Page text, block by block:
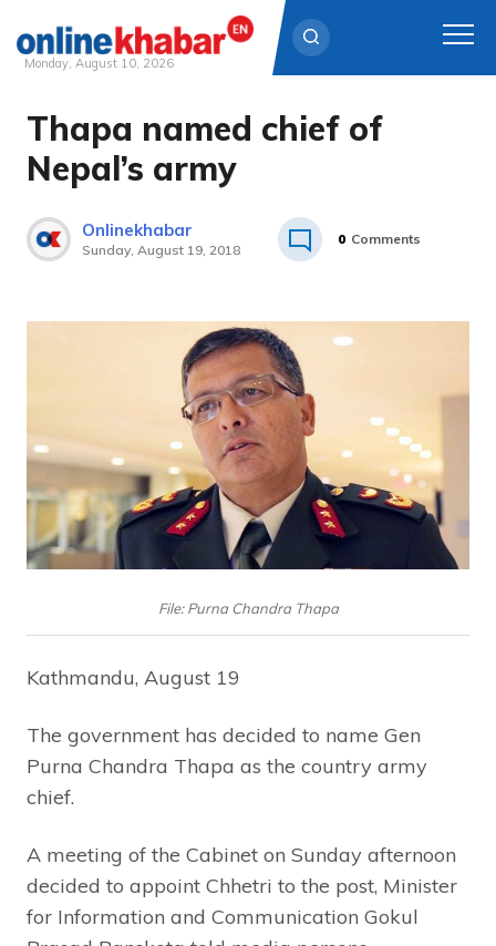
Skip
content
Monday, August 10, 2026
Thapa named chief of
Nepal’s army
Onlinekhabar
Sunday, August 19, 2018
0 Comments
File: Purna Chandra Thapa
Kathmandu, August 19
The government has decided to name Gen
Purna Chandra Thapa as the country army
chief.
A meeting of the Cabinet on Sunday afternoon
decided to appoint Chhetri to the post, Minister
for Information and Communication Gokul